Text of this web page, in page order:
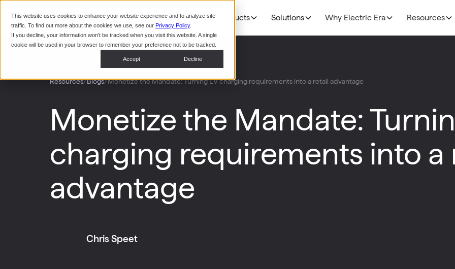
This website uses cookies to enhance your website experience and to analyze site
traffic. To find out more about the cookies we use, see our Privacy Policy.
If you decline, your information won’t be tracked when you visit this website. A single
cookie will be used in your browser to remember your preference not to be tracked.
Accept Decline
Products
Base Station
Experiences: Loyalty Program
Solutions
Data Centers
Why Electric Era
NEW!
Deployment timelines
Discoverability &
Government funding
Resources
Resources/Blogs/Monetize the Mandate: Turning EV charging requirements into a retail advantage
Monetize the Mandate:
charging requirements into a
advantage
Chris Speet